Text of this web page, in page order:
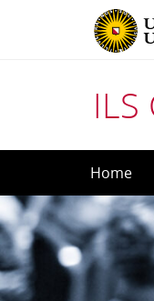
to
content
Home